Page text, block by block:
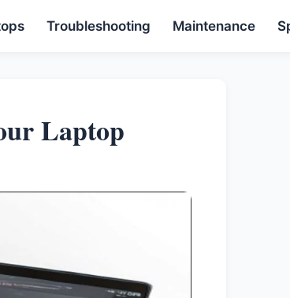
Troubleshooting Maintenance
Laptop